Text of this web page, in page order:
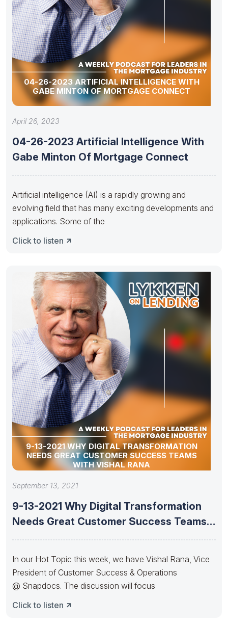
04-26-2023 ARTIFICIAL INTELLIGENCE WITH
GABE MINTON OF MORTGAGE CONNECT
April 26, 2023
04-26-2023 Artificial Intelligence With
Gabe Minton Of Mortgage Connect
Artificial intelligence (AI) is a rapidly growing and
evolving field that has many exciting developments and
applications. Some of the
Click to listen
9-13-2021 WHY DIGITAL TRANSFORMATION
NEEDS GREAT CUSTOMER SUCCESS TEAMS
WITH VISHAL RANA
September 13, 2021
9-13-2021 Why Digital Transformation
Needs Great Customer Success Teams
In our Hot Topic this week, we have Vishal Rana, Vice
President of Customer Success & Operations
@ Snapdocs. The discussion will focus
Click to listen